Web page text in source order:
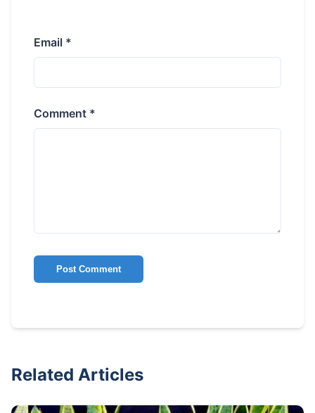
Email *
Comment *
Post Comment
Related Articles